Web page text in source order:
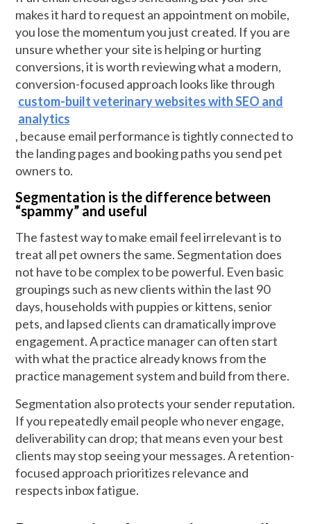
makes it hard to request an appointment on mobile,
you lose the momentum you just created. If you are
unsure whether your site is helping or hurting
conversions, it is worth reviewing what a modern,
conversion-focused approach looks like through
custom-built veterinary websites with SEO and
analytics
, because email performance is tightly connected to
the landing pages and booking paths you send pet
owners to.
Segmentation is the difference between
“spammy” and useful
The fastest way to make email feel irrelevant is to
treat all pet owners the same. Segmentation does
not have to be complex to be powerful. Even basic
groupings such as new clients within the last 90
days, households with puppies or kittens, senior
pets, and lapsed clients can dramatically improve
engagement. A practice manager can often start
with what the practice already knows from the
practice management system and build from there.
Segmentation also protects your sender reputation.
If you repeatedly email people who never engage,
deliverability can drop; that means even your best
clients may stop seeing your messages. A retention-
focused approach prioritizes relevance and
respects inbox fatigue.